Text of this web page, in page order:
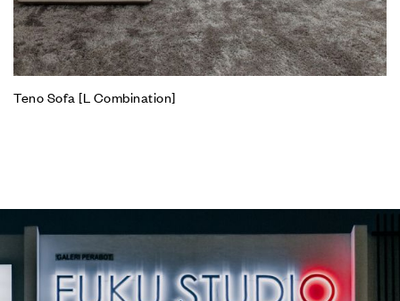
Teno Sofa [L Combination]